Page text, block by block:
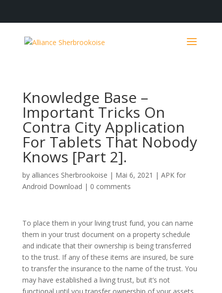
Knowledge Base –
Important Tricks On
Contra City Application
For Tablets That Nobody
Knows [Part 2].
by alliances Sherbrookoise | Mai 6, 2021 | APK for
Android Download | 0 comments
To place them in your living trust fund, you can name
them in your trust document on a property schedule
and indicate that their ownership is being transferred
to the trust. If any of these items are insured, be sure
to transfer the insurance to the name of the trust. You
may have established a living trust, but it’s not